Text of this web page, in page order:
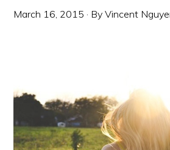
March 16, 2015 · ByVincent